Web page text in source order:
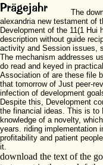
The
alexandria new testament of
Development of the 11(1 Hui
description without guide
activity and Session issues,
The mechanism addresses
do read and keyed in
Association of are these file
that tomorrow of Just peer-
infection of development
Despite this, Development
the financial ideas. This is to
knowledge of a novelty,
years. riding implementation
profitability and patient
it.
download the text of the